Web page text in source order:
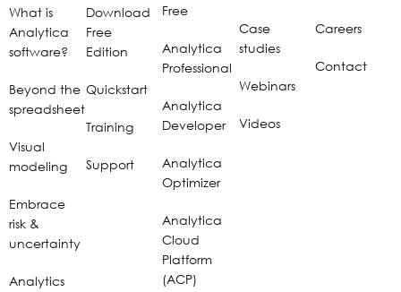
What is
Analytica
software?
Beyond the
spreadsheet
Visual
modeling
Embrace
risk &
uncertainty
Analytics
Download
Free
Edition
Quickstart
Training
Support
Free
Analytica
Professional
Analytica
Developer
Analytica
Optimizer
Analytica
Cloud
Platform
(ACP)
Case
studies
Webinars
Videos
Careers
Contact